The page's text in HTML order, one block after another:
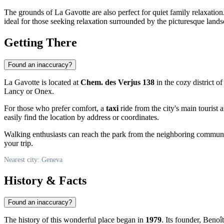
The grounds of La Gavotte are also perfect for quiet family
ideal for those seeking relaxation surrounded by the picturesque
Getting There
Found an inaccuracy?
La Gavotte is located at Chem. des Verjus 138 in the cozy district
Lancy or Onex.
For those who prefer comfort, a taxi ride from the city's main tourist
easily find the location by address or coordinates.
Walking enthusiasts can reach the park from the neighboring
your trip.
Nearest city: Geneva
History & Facts
Found an inaccuracy?
The history of this wonderful place began in 1979. Its founder,